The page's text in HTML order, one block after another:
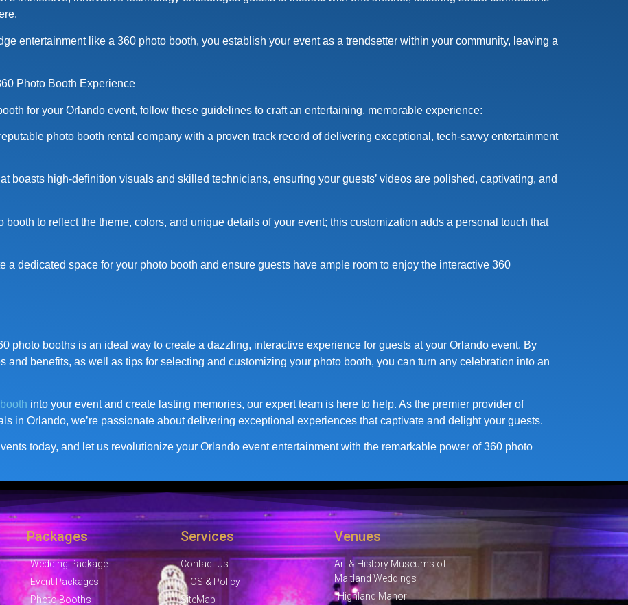
entertainment like a 360 photo booth, you establish your event as a trendsetter within your community, leaving a
Photo Booth Experience
for your Orlando event, follow these guidelines to craft an entertaining, memorable experience:
photo booth rental company with a proven track record of delivering exceptional, tech-savvy entertainment
boasts high-definition visuals and skilled technicians, ensuring your guests’ videos are polished, captivating, and
booth to reflect the theme, colors, and unique details of your event; this customization adds a personal touch that
a dedicated space for your photo booth and ensure guests have ample room to enjoy the interactive 360
photo booths is an ideal way to create a dazzling, interactive experience for guests at your Orlando event. By
and benefits, as well as tips for selecting and customizing your photo booth, you can turn any celebration into an
into your event and create lasting memories, our expert team is here to help. As the premier provider of
in Orlando, we’re passionate about delivering exceptional experiences that captivate and delight your guests.
today, and let us revolutionize your Orlando event entertainment with the remarkable power of 360 photo
Packages
Wedding Package
Event Packages
Photo Booths
Services
Contact Us
TOS & Policy
SiteMap
Venues
Art & History Museums of
Maitland Weddings
Highland Manor